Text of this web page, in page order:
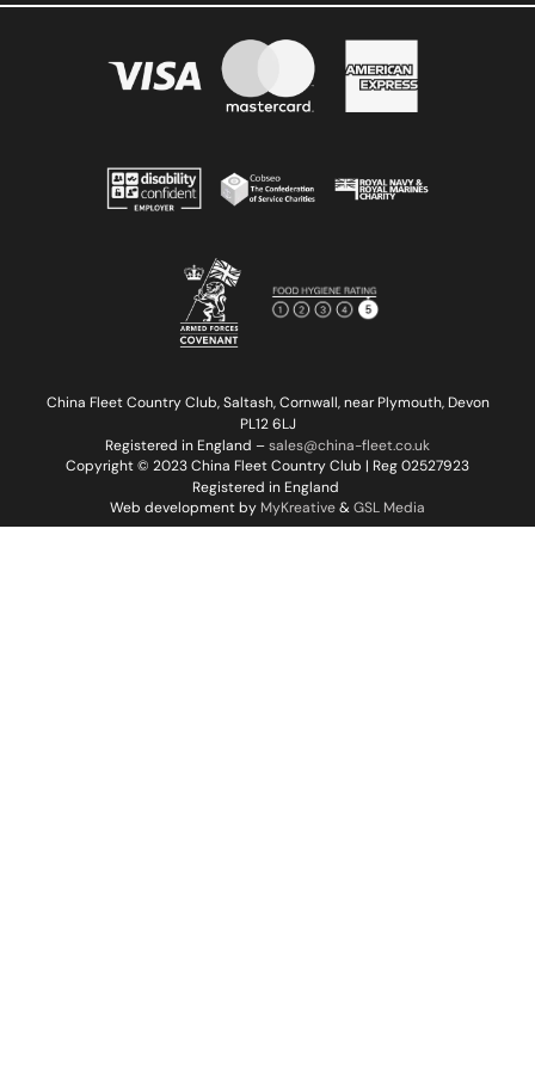
China Fleet Country Club, Saltash, Cornwall, near Plymouth, Devon
PL12 6LJ
Registered in England –sales@china-fleet.co.uk
Copyright © 2023 China Fleet Country Club | Reg 02527923
Registered in England
Web development by MyKreative&GSL Media